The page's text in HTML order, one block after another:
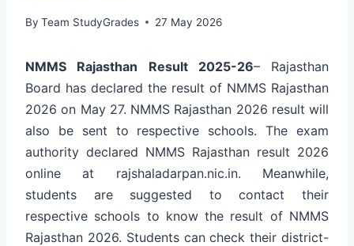
By Team StudyGrades 27 May 2026
NMMS Rajasthan Result 2025-26– Rajasthan
Board has declared the result of NMMS Rajasthan
2026 on May 27. NMMS Rajasthan 2026 result will
also be sent to respective schools. The exam
authority declared NMMS Rajasthan result 2026
online at rajshaladarpan.nic.in. Meanwhile,
students are suggested to contact their
respective schools to know the result of NMMS
Rajasthan 2026. Students can check their district-